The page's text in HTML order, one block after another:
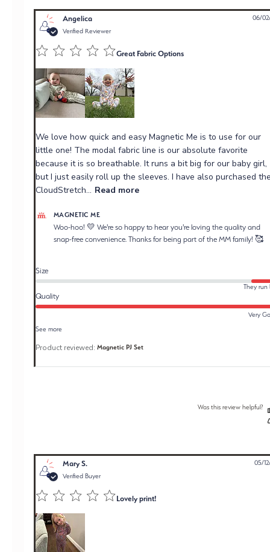
Angelica
Verified Reviewer
Great Fabric Options
We love how quick and easy Magnetic Me is to use for our
little one! The modal fabric line is our absolute favorite
because it is so breathable. It runs a bit big for our baby girl,
but I just easily roll up the sleeves. I have also purchased
CloudStretch... Read more
Product reviewed: Magnetic PJ Set
Comments by Store Owner on Review by Magnetic Me
on Wed Jun 03 2026
MAGNETIC ME
Woo-hoo! 💛 We're so happy to hear you're loving the quality and
snap-free convenience. Thanks for being part of the MM family! 🥰
Size
They run
Quality
Very
See more
06/
Was this review helpful?
Mary S.
Verified Buyer
Lovely print!
05/